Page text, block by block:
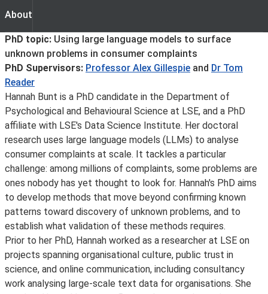
About
About
PhD topic: Using large language models to surface
unknown problems in consumer complaints
PhD Supervisors: Professor Alex Gillespie and Dr Tom
Reader
Hannah Bunt is a PhD candidate in the Department of
Psychological and Behavioural Science at LSE, and a PhD
affiliate with LSE's Data Science Institute. Her doctoral
research uses large language models (LLMs) to analyse
consumer complaints at scale. It tackles a particular
challenge: among millions of complaints, some problems are
ones nobody has yet thought to look for. Hannah's PhD aims
to develop methods that move beyond confirming known
patterns toward discovery of unknown problems, and to
establish what validation of these methods requires.
Prior to her PhD, Hannah worked as a researcher at LSE on
projects spanning organisational culture, public trust in
science, and online communication, including consultancy
work analysing large-scale text data for organisations. She